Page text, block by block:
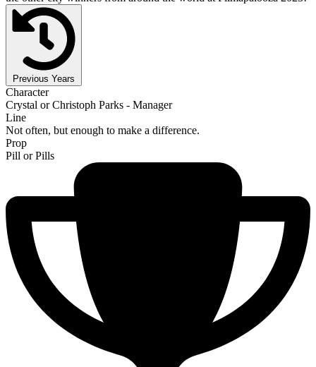
Previous Years
Character
Crystal or Christoph Parks - Manager
Line
Not often, but enough to make a difference.
Prop
Pill or Pills